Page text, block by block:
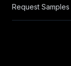
Request Samples